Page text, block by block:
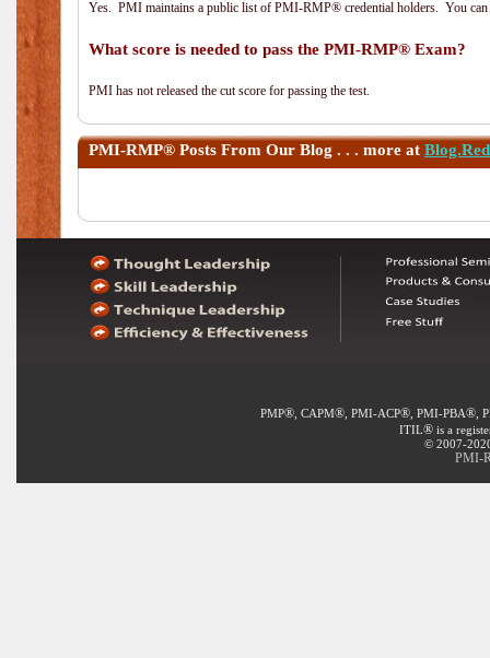
Yes. PMI maintains a public list of PMI-RMP® credential holders. You
What score is needed to pass the PMI-RMP® Exam?
PMI has not released the cut score for passing the test.
PMI-RMP® Posts From Our Blog . . . more at
PMP®, CAPM®, PMI-ACP®, PMI-PBA®,
ITIL® is a
© 2007-
PMI-